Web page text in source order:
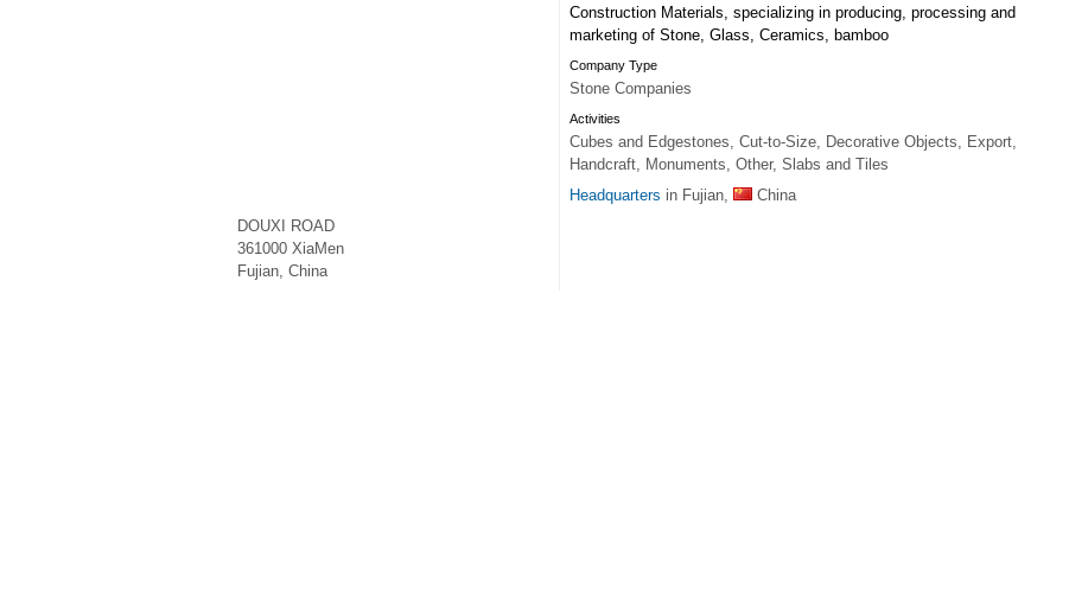
DOUXI ROAD
361000 XiaMen
Fujian, China
Construction Materials, specializing in producing, processing and
marketing of Stone, Glass, Ceramics, bamboo
Company Type
Stone Companies
Activities
Cubes and Edgestones, Cut-to-Size, Decorative Objects, Export,
Handcraft, Monuments, Other, Slabs and Tiles
Headquarters in Fujian, China